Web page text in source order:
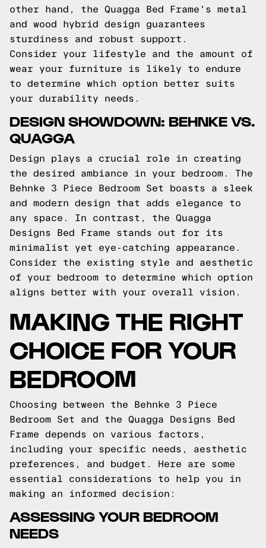
other hand, the Quagga Bed Frame's metal
and wood hybrid design guarantees
sturdiness and robust support.
Consider your lifestyle and the amount of
wear your furniture is likely to endure
to determine which option better suits
your durability needs.
DESIGN SHOWDOWN: BEHNKE VS.
QUAGGA
Design plays a crucial role in creating
the desired ambiance in your bedroom. The
Behnke 3 Piece Bedroom Set boasts a sleek
and modern design that adds elegance to
any space. In contrast, the Quagga
Designs Bed Frame stands out for its
minimalist yet eye-catching appearance.
Consider the existing style and aesthetic
of your bedroom to determine which option
aligns better with your overall vision.
MAKING THE RIGHT
CHOICE FOR YOUR
BEDROOM
Choosing between the Behnke 3 Piece
Bedroom Set and the Quagga Designs Bed
Frame depends on various factors,
including your specific needs, aesthetic
preferences, and budget. Here are some
essential considerations to help you in
making an informed decision:
ASSESSING YOUR BEDROOM
NEEDS